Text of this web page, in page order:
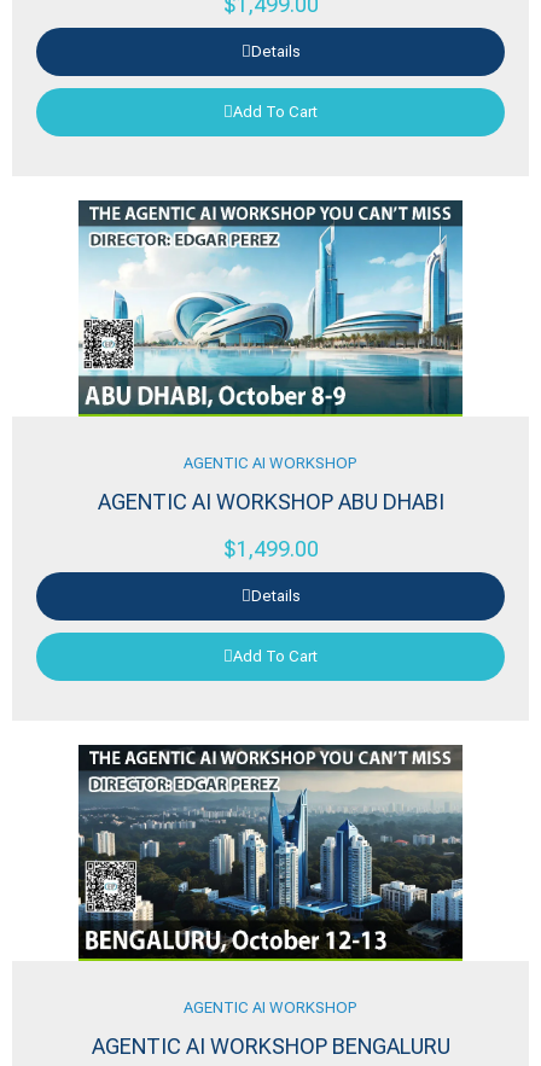
Details
Add To Cart
AGENTIC AI WORKSHOP
AGENTIC AI WORKSHOP ABU DHABI
$1,499.00
Details
Add To Cart
AGENTIC AI WORKSHOP
AGENTIC AI WORKSHOP BENGALURU